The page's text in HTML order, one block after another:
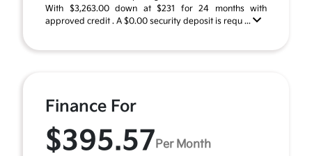
With $3,263.00 down at $231 for 24 months with
approved credit . A $0.00 security deposit is requ ...
Finance For
$395.57 Per Month